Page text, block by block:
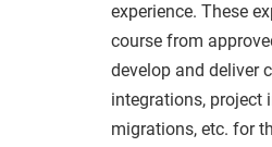
experience. These
course from
develop and deliver
integrations, project
migrations, etc. for